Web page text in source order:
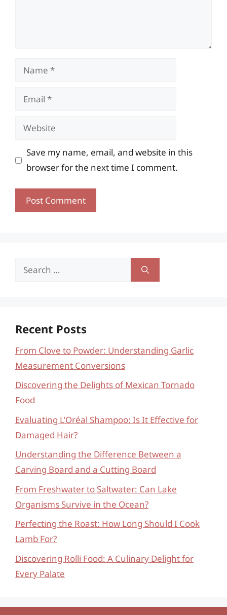
Name
Email
Website
Save my name, email, and website in this
browser for the next time I comment.
Search
Recent Posts
From Clove to Powder: Understanding Garlic
Measurement Conversions
Discovering the Delights of Mexican Tornado
Food
Evaluating L’Oréal Shampoo: Is It Effective for
Damaged Hair?
Understanding the Difference Between a
Carving Board and a Cutting Board
From Freshwater to Saltwater: Can Lake
Organisms Survive in the Ocean?
Perfecting the Roast: How Long Should I Cook
Lamb For?
Discovering Rolli Food: A Culinary Delight for
Every Palate